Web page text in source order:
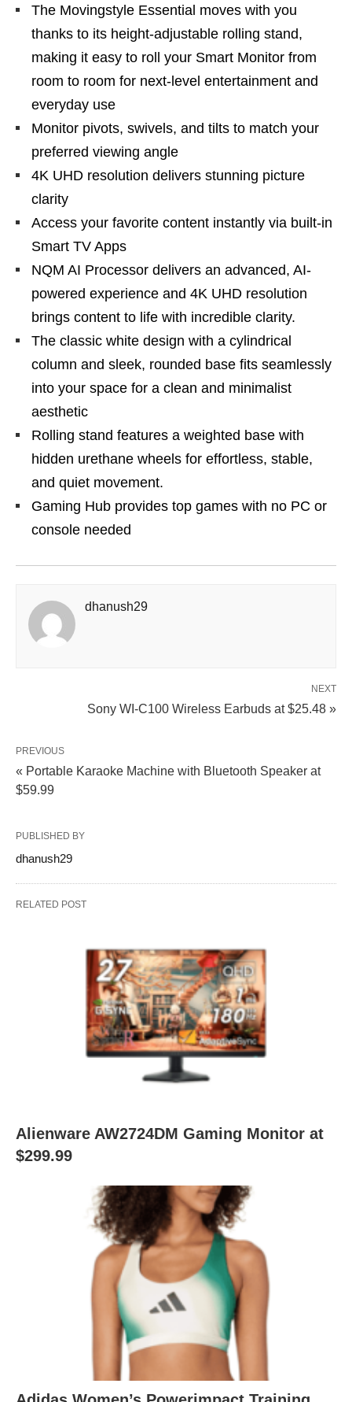
The Movingstyle Essential moves with you
thanks to its height-adjustable rolling stand,
making it easy to roll your Smart Monitor from
room to room for next-level entertainment and
everyday use
Monitor pivots, swivels, and tilts to match your
preferred viewing angle
4K UHD resolution delivers stunning picture
clarity
Access your favorite content instantly via built-in
Smart TV Apps
NQM AI Processor delivers an advanced, AI-
powered experience and 4K UHD resolution
brings content to life with incredible clarity.
The classic white design with a cylindrical
column and sleek, rounded base fits seamlessly
into your space for a clean and minimalist
aesthetic
Rolling stand features a weighted base with
hidden urethane wheels for effortless, stable,
and quiet movement.
Gaming Hub provides top games with no PC or
console needed
dhanush29
NEXT
Sony WI-C100 Wireless Earbuds at $25.48 »
PREVIOUS
« Portable Karaoke Machine with Bluetooth Speaker at
$59.99
PUBLISHED BY
dhanush29
RELATED POST
Alienware AW2724DM Gaming Monitor at
$299.99